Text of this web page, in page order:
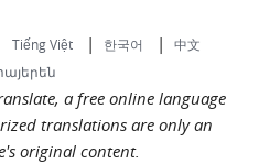
Tiếng Việt| 한국어 | 中文
a free online language
translations are only an
original content.